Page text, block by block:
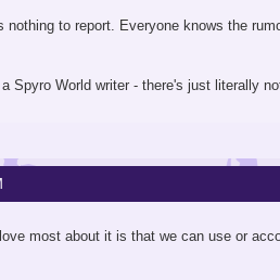
nothing to report. Everyone knows the
Spyro World writer - there's just literally
most about it is that we can use or